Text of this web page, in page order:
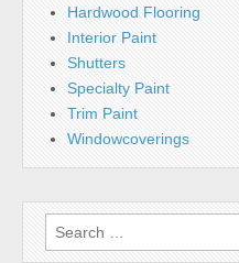
Hardwood Flooring
Interior Paint
Shutters
Specialty Paint
Trim Paint
Windowcoverings